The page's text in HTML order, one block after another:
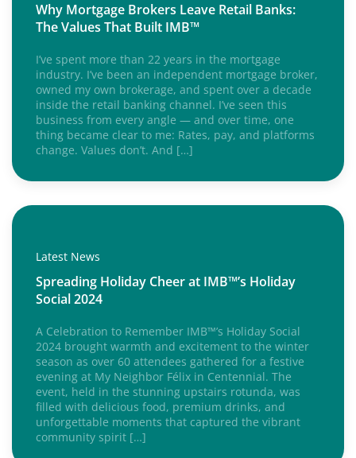
Why Mortgage Brokers Leave Retail Banks:
The Values That Built IMB™
I’ve spent more than 22 years in the mortgage
industry. I’ve been an independent mortgage broker,
owned my own brokerage, and spent over a decade
inside the retail banking channel. I’ve seen this
business from every angle — and over time, one
thing became clear to me: Rates, pay, and platforms
change. Values don’t. And […]
Latest News
Spreading Holiday Cheer at IMB™’s Holiday
Social 2024
A Celebration to Remember IMB™’s Holiday Social
2024 brought warmth and excitement to the winter
season as over 60 attendees gathered for a festive
evening at My Neighbor Félix in Centennial. The
event, held in the stunning upstairs rotunda, was
filled with delicious food, premium drinks, and
unforgettable moments that captured the vibrant
community spirit […]